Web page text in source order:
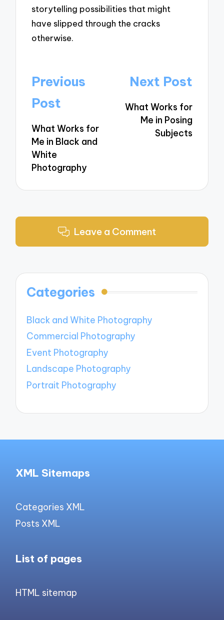
storytelling possibilities that might
have slipped through the cracks
otherwise.
Post
navigation
Previous
Post
What Works for
Me in Black and
White
Photography
Next Post
What Works for
Me in Posing
Subjects
Leave a Comment
Categories
Black and White Photography
Commercial Photography
Event Photography
Landscape Photography
Portrait Photography
XML Sitemaps
Categories XML
Posts XML
List of pages
HTML sitemap